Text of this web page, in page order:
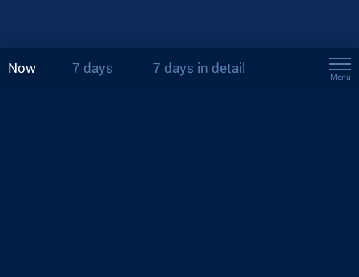
Now 7 days 7 days in detail
Menu